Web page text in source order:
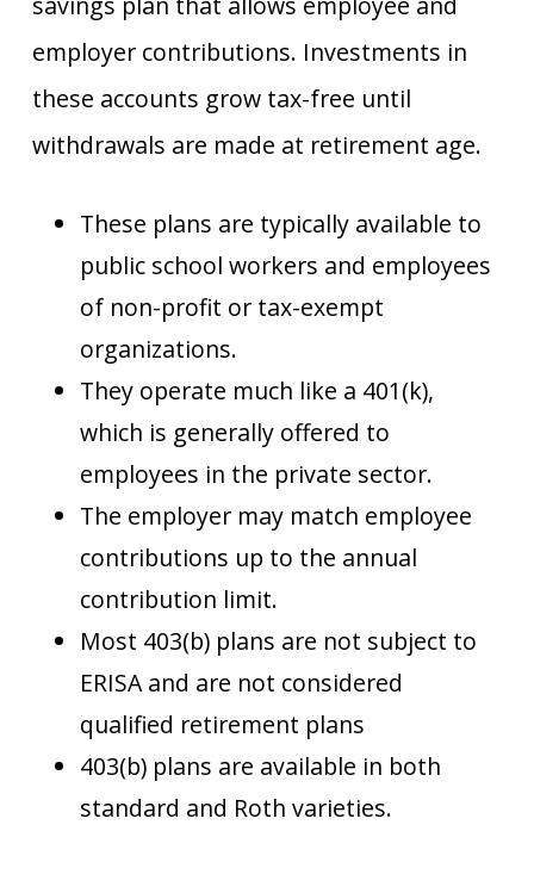
employer contributions. Investments in
these accounts grow tax-free until
withdrawals are made at retirement age.
These plans are typically available to
public school workers and employees
of non-profit or tax-exempt
organizations.
They operate much like a 401(k),
which is generally offered to
employees in the private sector.
The employer may match employee
contributions up to the annual
contribution limit.
Most 403(b) plans are not subject to
ERISA and are not considered
qualified retirement plans
403(b) plans are available in both
standard and Roth varieties.